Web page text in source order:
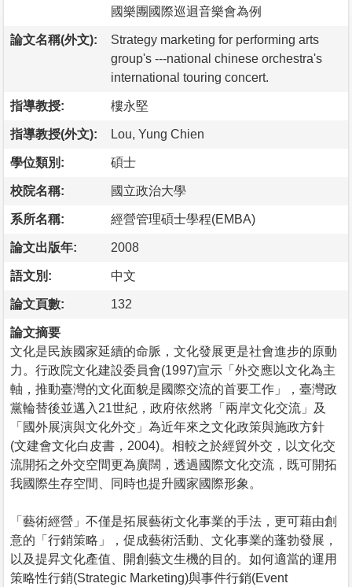
國樂團國際巡迴音樂會為例
論文名稱(外文):
Strategy marketing for performing arts
group's ---national chinese orchestra's
international touring concert.
指導教授: 樓永堅
指導教授(外文): Lou, Yung Chien
學位類別: 碩士
校院名稱: 國立政治大學
系所名稱: 經營管理碩士學程(EMBA)
論文出版年: 2008
語文別: 中文
論文頁數: 132
論文摘要
文化是民族國家延續的命脈，文化發展更是社會進步的原動
力。行政院文化建設委員會(1997)宣示「外交應以文化為主
軸，推動臺灣的文化面貌是國際交流的首要工作」，臺灣政
黨輪替後並邁入21世紀，政府依然將「兩岸文化交流」及
「國外展演與文化外交」為近年來之文化政策與施政方針
(文建會文化白皮書，2004)。相較之於經貿外交，以文化交
流開拓之外交空間更為廣闊，透過國際文化交流，既可開拓
我國際生存空間、同時也提升國家國際形象。
「藝術經營」不僅是拓展藝術文化事業的手法，更可藉由創
意的「行銷策略」，促成藝術活動、文化事業的蓬勃發展，
以及提昇文化產值、開創藝文生機的目的。如何適當的運用
策略性行銷(Strategic Marketing)與事件行銷(Event